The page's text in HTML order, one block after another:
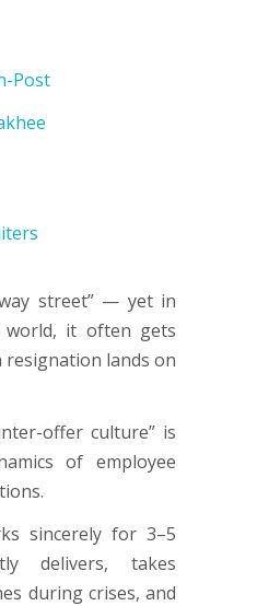
Post
street” — yet in
world, it often gets
resignation lands on
offer culture” is
of employee
sincerely for 3–5
delivers, takes
during crises, and